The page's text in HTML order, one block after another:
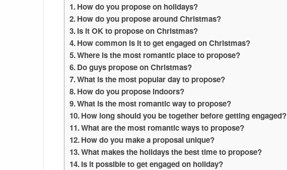
How do you propose on holidays?
How do you propose around Christmas?
Is it OK to propose on Christmas?
How common is it to get engaged on Christmas?
Where is the most romantic place to propose?
Do guys propose on Christmas?
What is the most popular day to propose?
How do you propose indoors?
What is the most romantic way to propose?
How long should you be together before getting engaged?
What are the most romantic ways to propose?
How do you make a proposal unique?
What makes the holidays the best time to propose?
Is it possible to get engaged on holiday?